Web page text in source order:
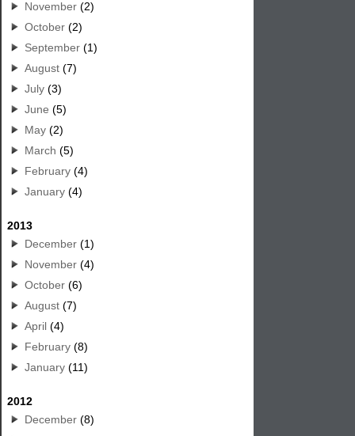
November (2)
October (2)
September (1)
August (7)
July (3)
June (5)
May (2)
March (5)
February (4)
January (4)
2013
December (1)
November (4)
October (6)
August (7)
April (4)
February (8)
January (11)
2012
December (8)